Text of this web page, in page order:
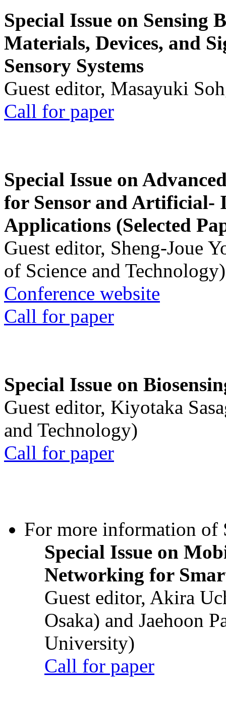
Special Issue on Sensing
Materials, Devices, and
Sensory Systems
Guest editor, Masayuki
Call for paper
Special Issue on
for Sensor and Artificial-
Applications (Selected
Guest editor, Sheng-Joue
of Science and Technology)
Conference website
Call for paper
Special Issue on
Guest editor, Kiyotaka
and Technology)
Call for paper
For more information of
Special Issue on
Networking for
Guest editor, Akira
Osaka) and Jaehoon
University)
Call for paper